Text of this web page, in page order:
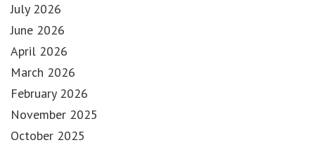
July 2026
June 2026
April 2026
March 2026
February 2026
November 2025
October 2025